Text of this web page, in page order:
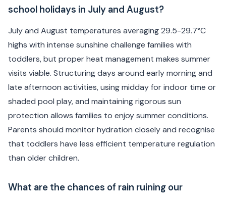
school holidays in July and August?
July and August temperatures averaging 29.5-29.7°C
highs with intense sunshine challenge families with
toddlers, but proper heat management makes summer
visits viable. Structuring days around early morning and
late afternoon activities, using midday for indoor time or
shaded pool play, and maintaining rigorous sun
protection allows families to enjoy summer conditions.
Parents should monitor hydration closely and recognise
that toddlers have less efficient temperature regulation
than older children.
What are the chances of rain ruining our